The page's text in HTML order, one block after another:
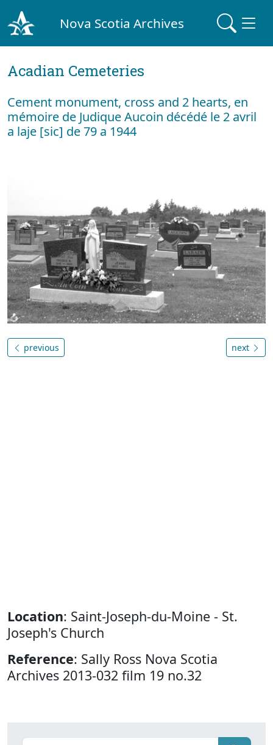
Nova Scotia Archives
Acadian Cemeteries
Cement monument, cross and 2 hearts, en
mémoire de Judique Aucoin décédé le 2 avril
a laje [sic] de 79 a 1944
previous next
Location: Saint-Joseph-du-Moine - St.
Joseph's Church
Reference: Sally Ross Nova Scotia
Archives 2013-032 film 19 no.32